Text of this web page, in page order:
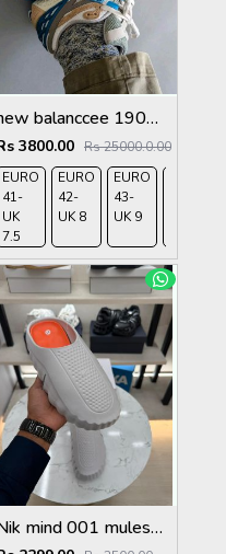
EURO
new balanccee 1906U Concepts Hours and Days
3800.00 Rs 25000.0.00
EURO
41-
UK
7.5
EURO
42-
UK 8
EURO
43-
UK 9
Nik mind 001 mules grey fix rate